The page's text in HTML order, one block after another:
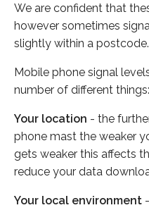
We are confident that
however sometimes
slightly within a postcode.
Mobile phone signal
number of different things:
Your location - the
phone mast the weaker
gets weaker this affects
reduce your data
Your local environment